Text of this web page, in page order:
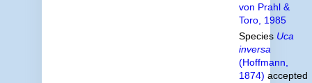
von Prahl &
Toro, 1985
Species Uca
inversa
(Hoffmann,
1874) accepted